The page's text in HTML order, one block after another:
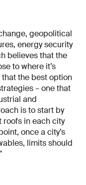
geopolitical
energy security
believes that the
to where it’s
that the best option
– one that
and
is to start by
in each city
once a city’s
limits should